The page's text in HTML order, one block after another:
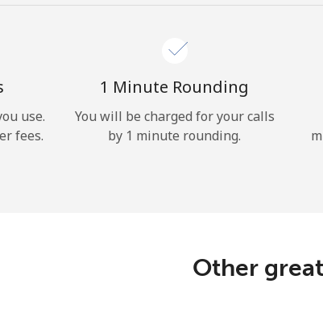
Continue with
use.
fees.
1 Minute Rounding
You will be charged for your calls
by 1 minute rounding.
Other